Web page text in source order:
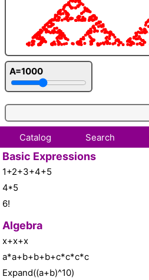
A=1000
Catalog Search
Basic Expressions
1+2+3+4+5
4*5
6!
Algebra
x+x+x
a*a+b+b+b+c*c*c*c
Expand((a+b)^10)